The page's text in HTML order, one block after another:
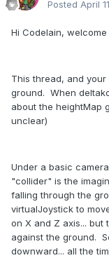
Posted April
Hi Codelain,
This thread, and
ground. When
about the heightMap
unclear)
Under a basic
"collider" is the
falling through the
virtualJoystick to
on X and Z axis... but
against the ground.
downward... all the